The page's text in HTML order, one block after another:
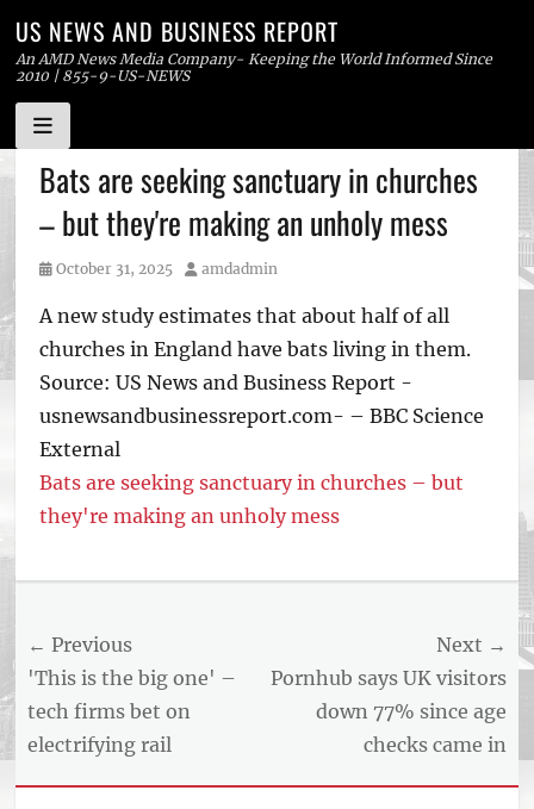
Skip
to
content
US NEWS AND BUSINESS REPORT
An AMD News Media Company- Keeping the World Informed Since
2010 | 855-9-US-NEWS
Bats are seeking sanctuary in churches
– but they're making an unholy mess
Posted
October 31, 2025 Author
amdadmin
A new study estimates that about half of all
churches in England have bats living in them.
Source: US News and Business Report -
usnewsandbusinessreport.com- – BBC Science
External
Bats are seeking sanctuary in churches – but
they're making an unholy mess
Post
navigation
← Previous
Previous
post:
'This is the big one' –
tech firms bet on
electrifying rail
Next →
Next
Pornhub says UK visitors
down 77% since age
checks came in